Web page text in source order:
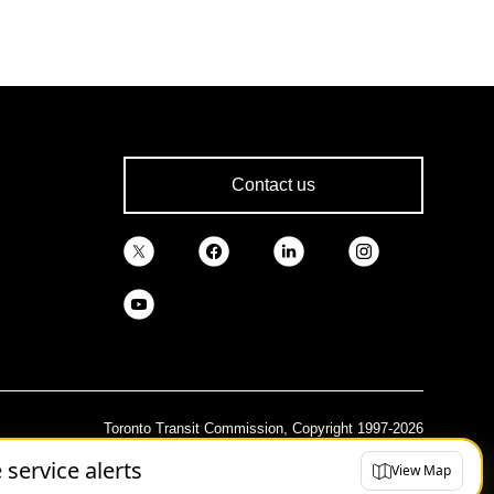
service alerts View Map
Contact us
Toronto Transit Commission, Copyright 1997-2026